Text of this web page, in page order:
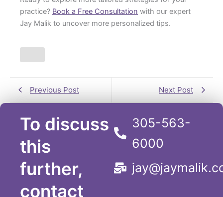
practice? Book a Free Consultation with our expert
Jay Malik to uncover more personalized tips.
Previous Post Next Post
To discuss
this
further,
contact
305-563-
6000